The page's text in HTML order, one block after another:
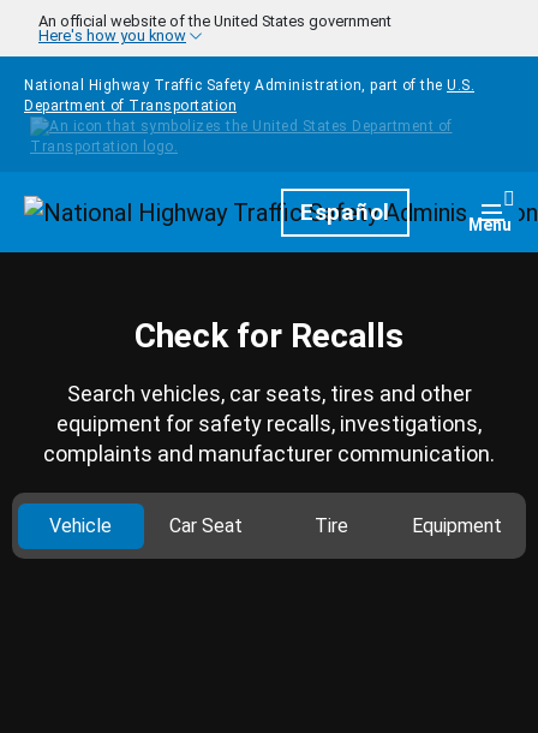
Skip to main content
An official website of the United States government
Here's how you know
National Highway Traffic Safety Administration, part of the U.S.
Department of Transportation
HomepageEspañol Menu
Check for Recalls
Search vehicles, car seats, tires and other
equipment for safety recalls, investigations,
complaints and manufacturer communication.
Vehicle Car Seat Tire Equipment